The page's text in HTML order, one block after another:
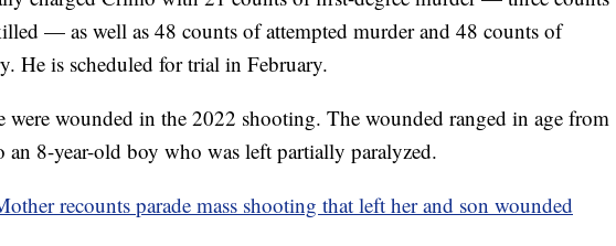
— as well as 48 counts of attempted murder and 48 counts of
He is scheduled for trial in February.
were wounded in the 2022 shooting. The wounded ranged in age from
an 8-year-old boy who was left partially paralyzed.
recounts parade mass shooting that left her and son wounded